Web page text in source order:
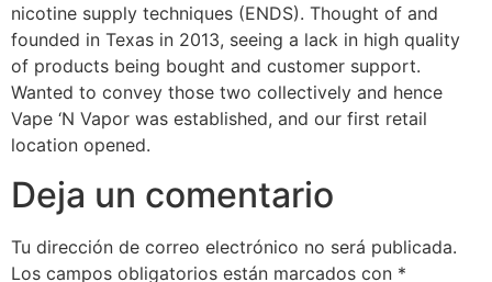
nicotine supply techniques (ENDS). Thought of and
founded in Texas in 2013, seeing a lack in high quality
of products being bought and customer support.
Wanted to convey those two collectively and hence
Vape ‘N Vapor was established, and our first retail
location opened.
Deja un comentario
Tu dirección de correo electrónico no será publicada.
Los campos obligatorios están marcados con *